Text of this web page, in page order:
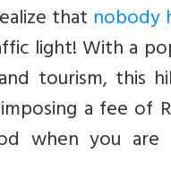
that nobody
light! With a
tourism, this
a fee of
when you